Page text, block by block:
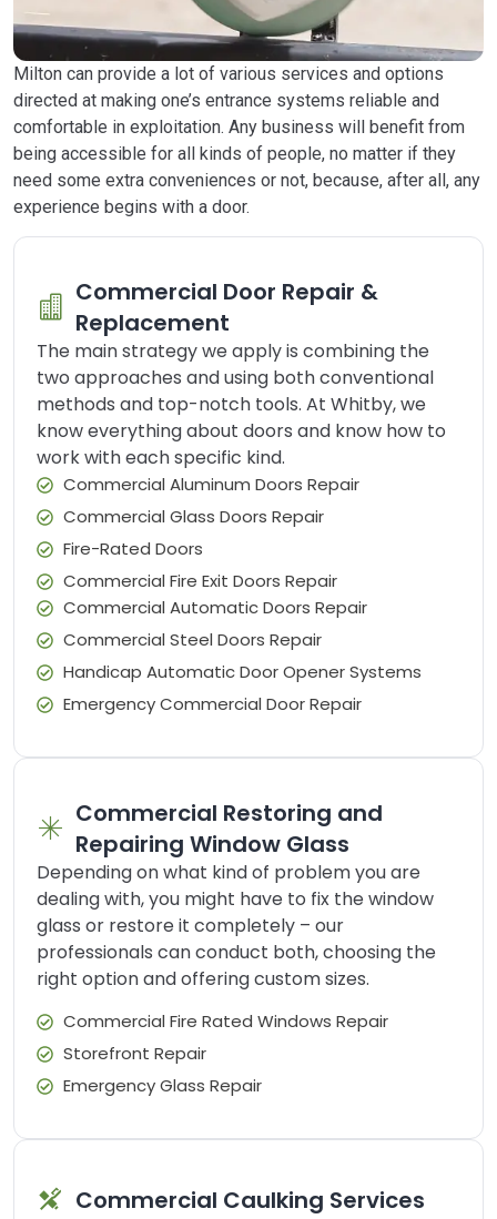
Milton can provide a lot of various services and options
directed at making one’s entrance systems reliable and
comfortable in exploitation. Any business will benefit from
being accessible for all kinds of people, no matter if they
need some extra conveniences or not, because, after all, any
experience begins with a door.
Commercial Door Repair &
Replacement
The main strategy we apply is combining the
two approaches and using both conventional
methods and top-notch tools. At Whitby, we
know everything about doors and know how to
work with each specific kind.
Commercial Aluminum Doors Repair
Commercial Glass Doors Repair
Fire-Rated Doors
Commercial Fire Exit Doors Repair
Commercial Automatic Doors Repair
Commercial Steel Doors Repair
Handicap Automatic Door Opener Systems
Emergency Commercial Door Repair
Commercial Restoring and
Repairing Window Glass
Depending on what kind of problem you are
dealing with, you might have to fix the window
glass or restore it completely – our
professionals can conduct both, choosing the
right option and offering custom sizes.
Commercial Fire Rated Windows Repair
Storefront Repair
Emergency Glass Repair
Commercial Caulking Services